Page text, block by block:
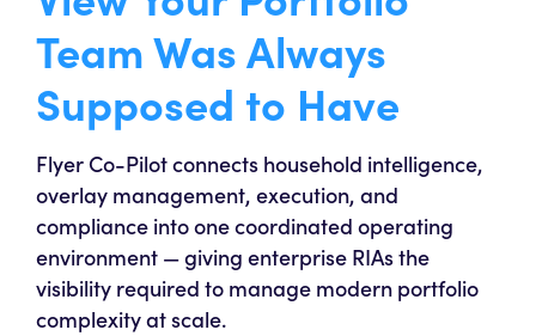
Team Was Always
Supposed to Have
Flyer Co-Pilot connects household intelligence,
overlay management, execution, and
compliance into one coordinated operating
environment — giving enterprise RIAs the
visibility required to manage modern portfolio
complexity at scale.